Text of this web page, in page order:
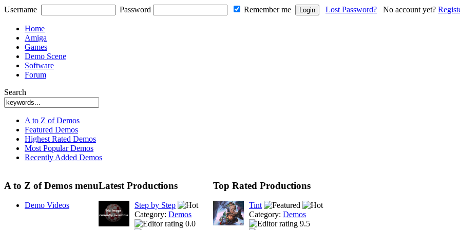
Username Password Remember me Lost Password? No account yet?
Home
Amiga
Games
Demo Scene
Software
Forum
Search
A to Z of Demos
Featured Demos
Highest Rated Demos
Most Popular Demos
Recently Added Demos
A to Z of Demos menu
Demo Videos
Latest Productions
Step by Step
Category: Demos
0.0
Top Rated Productions
Tint
Category: Demos
9.5